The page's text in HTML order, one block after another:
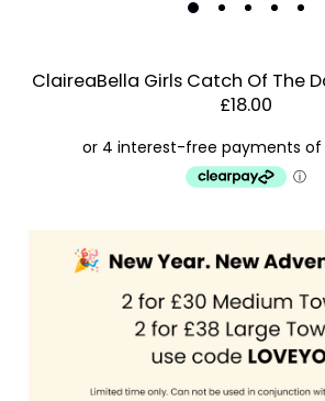
Account & Sign In
Estimated Dispatch:Friday,
ClaireaBella Girls Catch Of The
£18.00
Order
Dispatched: